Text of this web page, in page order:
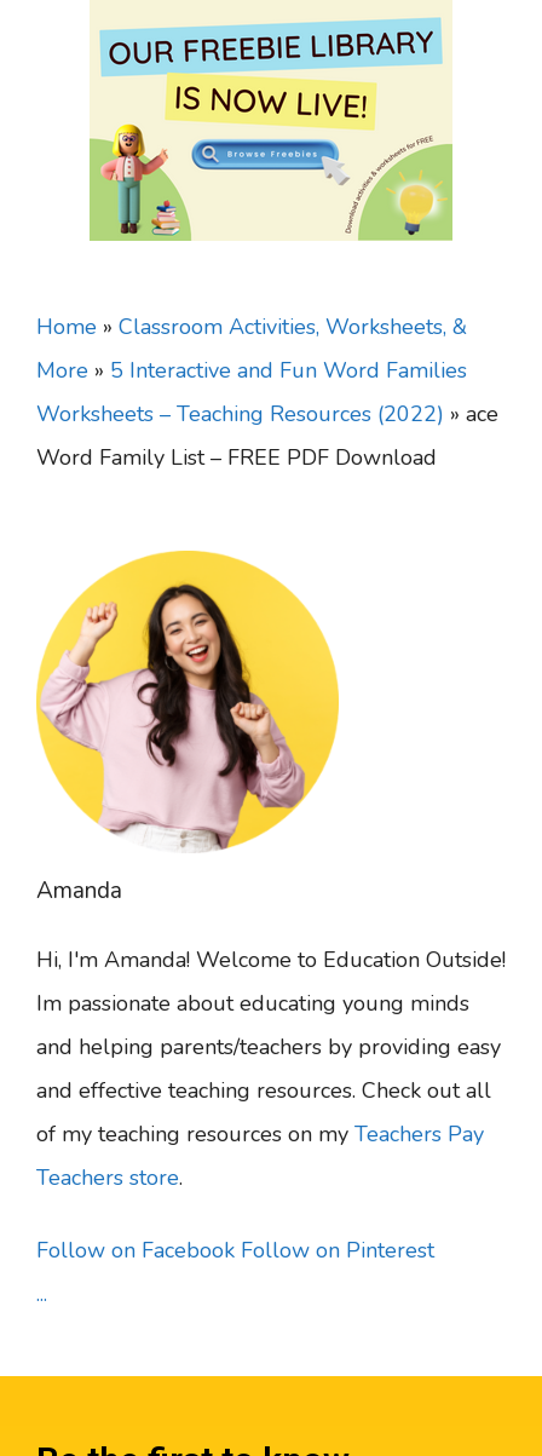
Home » Classroom Activities, Worksheets, &
More » 5 Interactive and Fun Word Families
Worksheets – Teaching Resources (2022) » ace
Word Family List – FREE PDF Download
Amanda
Hi, I'm Amanda! Welcome to Education Outside!
Im passionate about educating young minds
and helping parents/teachers by providing easy
and effective teaching resources. Check out all
of my teaching resources on my Teachers Pay
Teachers store.
Follow on Facebook Follow on Pinterest
...